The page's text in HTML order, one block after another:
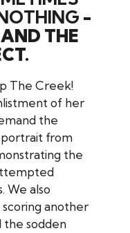
-
THE
The Creek!
of her
the
portrait from
the
We also
another
the sodden